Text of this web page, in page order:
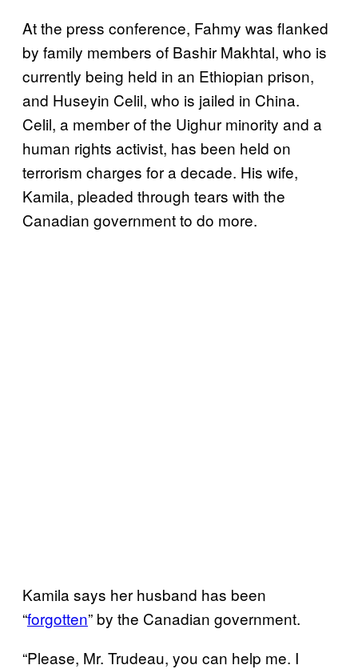
At the press conference, Fahmy was flanked
by family members of Bashir Makhtal, who is
currently being held in an Ethiopian prison,
and Huseyin Celil, who is jailed in China.
Celil, a member of the Uighur minority and a
human rights activist, has been held on
terrorism charges for a decade. His wife,
Kamila, pleaded through tears with the
Canadian government to do more.
Kamila says her husband has been
“forgotten” by the Canadian government.
“Please, Mr. Trudeau, you can help me. I